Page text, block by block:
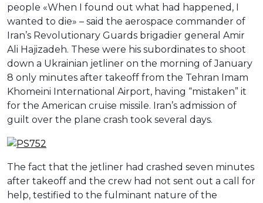
people «When I found out what had happened, I
wanted to die» – said the aerospace commander of
Iran’s Revolutionary Guards brigadier general Amir
Ali Hajizadeh. These were his subordinates to shoot
down a Ukrainian jetliner on the morning of January
8 only minutes after takeoff from the Tehran Imam
Khomeini International Airport, having “mistaken” it
for the American cruise missile. Iran’s admission of
guilt over the plane crash took several days.
The fact that the jetliner had crashed seven minutes
after takeoff and the crew had not sent out a call for
help, testified to the fulminant nature of the